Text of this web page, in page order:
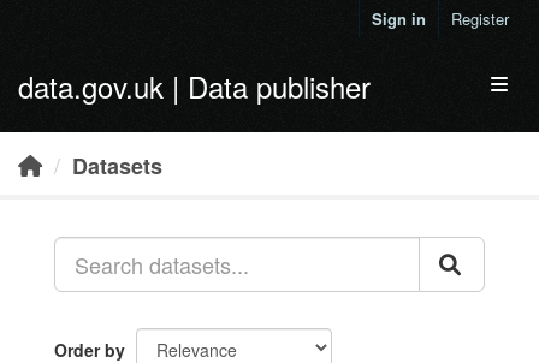
Sign in Register
data.gov.uk | Data publisher
Datasets
Order by